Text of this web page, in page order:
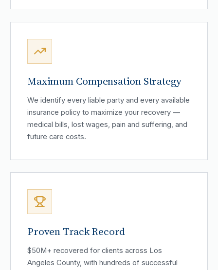
Maximum Compensation Strategy
We identify every liable party and every available
insurance policy to maximize your recovery —
medical bills, lost wages, pain and suffering, and
future care costs.
Proven Track Record
$50M+ recovered for clients across Los
Angeles County, with hundreds of successful